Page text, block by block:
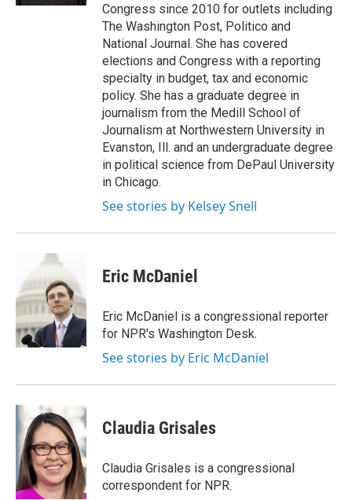
Congress since 2010 for outlets including
The Washington Post, Politico and
National Journal. She has covered
elections and Congress with a reporting
specialty in budget, tax and economic
policy. She has a graduate degree in
journalism from the Medill School of
Journalism at Northwestern University in
Evanston, Ill. and an undergraduate degree
in political science from DePaul University
in Chicago.
See stories by Kelsey Snell
Eric McDaniel
Eric McDaniel is a congressional reporter
for NPR's Washington Desk.
See stories by Eric McDaniel
Claudia Grisales
Claudia Grisales is a congressional
correspondent for NPR.